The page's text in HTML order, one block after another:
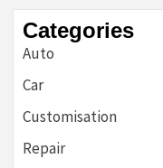
Categories
Auto
Car
Customisation
Repair